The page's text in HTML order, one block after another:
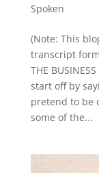
Spoken
(Note: This
transcript form
THE
start off by
pretend to be
some of the...